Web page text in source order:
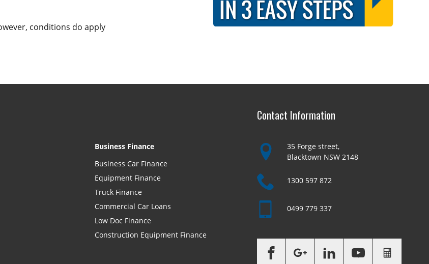
conditions do apply
Business Finance
Business Car Finance
Equipment Finance
Truck Finance
Commercial Car Loans
Low Doc Finance
Construction Equipment Finance
Contact Information
35 Forge street,
Blacktown NSW 2148
1300 597 872
0499 779 337